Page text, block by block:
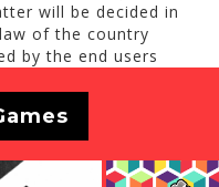
will be decided in
of the country
by the end users